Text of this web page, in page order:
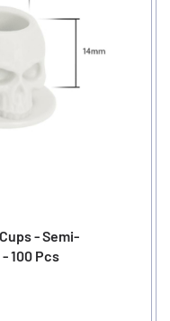
- Semi-
100 Pcs